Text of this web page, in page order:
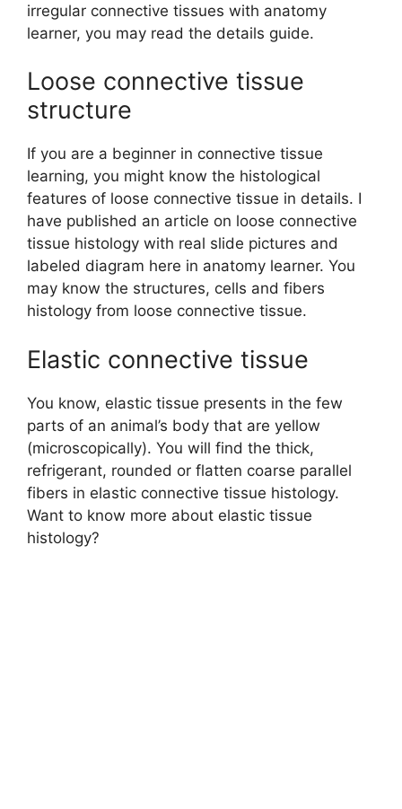
irregular connective tissues with anatomy
learner, you may read the details guide.
Loose connective tissue
structure
If you are a beginner in connective tissue
learning, you might know the histological
features of loose connective tissue in details. I
have published an article on loose connective
tissue histology with real slide pictures and
labeled diagram here in anatomy learner. You
may know the structures, cells and fibers
histology from loose connective tissue.
Elastic connective tissue
You know, elastic tissue presents in the few
parts of an animal’s body that are yellow
(microscopically). You will find the thick,
refrigerant, rounded or flatten coarse parallel
fibers in elastic connective tissue histology.
Want to know more about elastic tissue
histology?